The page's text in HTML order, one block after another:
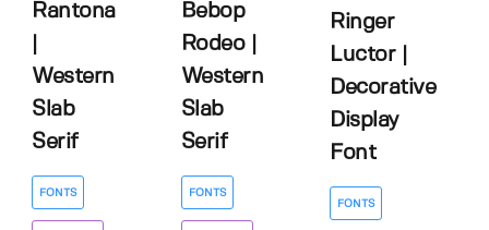
Rantona
Western
Slab
Serif
FONTS
Bebop
Rodeo |
Western
Slab
Serif
FONTS
Ringer
Luctor |
Decorative
Display
Font
FONTS